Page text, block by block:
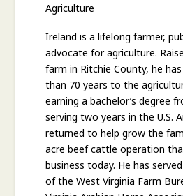
Agriculture
Ireland is a lifelong farmer,
advocate for agriculture.
farm in Ritchie County, he
than 70 years to the
earning a bachelor’s degree
serving two years in the U.S.
returned to help grow the
acre beef cattle operation
business today. He has
of the West Virginia Farm